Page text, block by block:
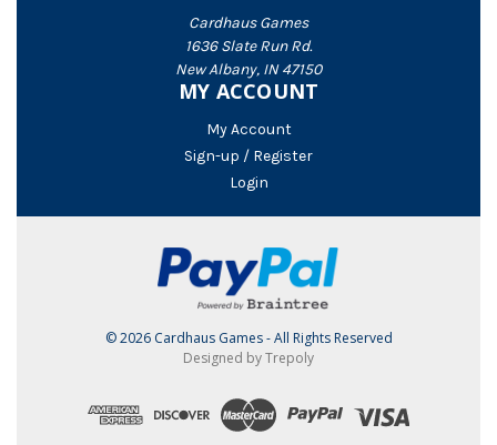
Cardhaus Games
1636 Slate Run Rd.
New Albany, IN 47150
MY ACCOUNT
My Account
Sign-up / Register
Login
© 2026 Cardhaus Games - All Rights Reserved
Designed by Trepoly